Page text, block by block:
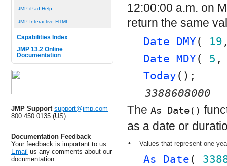
JMP iPad Help
JMP Interactive HTML
Capabilities Index
JMP 13.2 Online
Documentation
JMP Support support@jmp.com
800.450.0135 (US)
Documentation Feedback
Your feedback is important to us.
Email us any comments about our
documentation.
12:00:00 a.m. on
return the same
Date DMY ( 19
Date MDY ( 5
Today ();
3388608000
The As Date()
as a date or
• Values that represent one
As Date (